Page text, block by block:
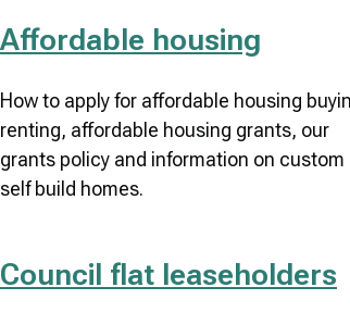
Affordable housing
How to apply for affordable housing
renting, affordable housing grants, our
grants policy and information on custom
self build homes.
Council flat leaseholders